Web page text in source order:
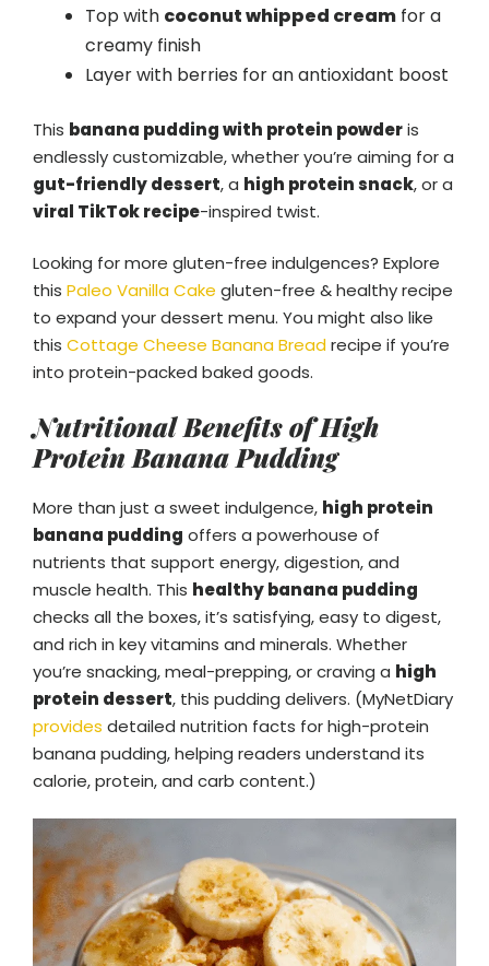
Top with coconut whipped cream for a
creamy finish
Layer with berries for an antioxidant boost
This banana pudding with protein powderis
endlessly customizable, whether you’re aiming for a
gut-friendly dessert, a high protein snack, or a
viral TikTok recipe-inspired twist.
Looking for more gluten-free indulgences? Explore
this Paleo Vanilla Cake gluten-free & healthy recipe
to expand your dessert menu. You might also like
this Cottage Cheese Banana Breadrecipe if you’re
into protein-packed baked goods.
Nutritional Benefits of High
Protein Banana Pudding
More than just a sweet indulgence, high protein
banana pudding offers a powerhouse of
nutrients that support energy, digestion, and
muscle health. This healthy banana pudding
checks all the boxes, it’s satisfying, easy to digest,
and rich in key vitamins and minerals. Whether
you’re snacking, meal-prepping, or craving a high
protein dessert, this pudding delivers. (MyNetDiary
provides detailed nutrition facts for high-protein
banana pudding, helping readers understand its
calorie, protein, and carb content.)